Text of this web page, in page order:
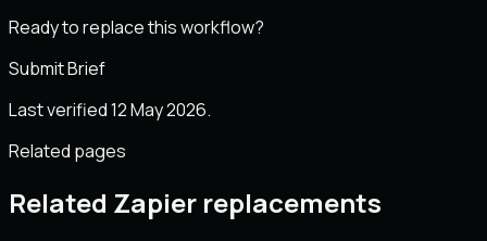
Ready to replace this workflow?
Submit Brief
Last verified 12 May 2026.
Related pages
Related Zapier replacements